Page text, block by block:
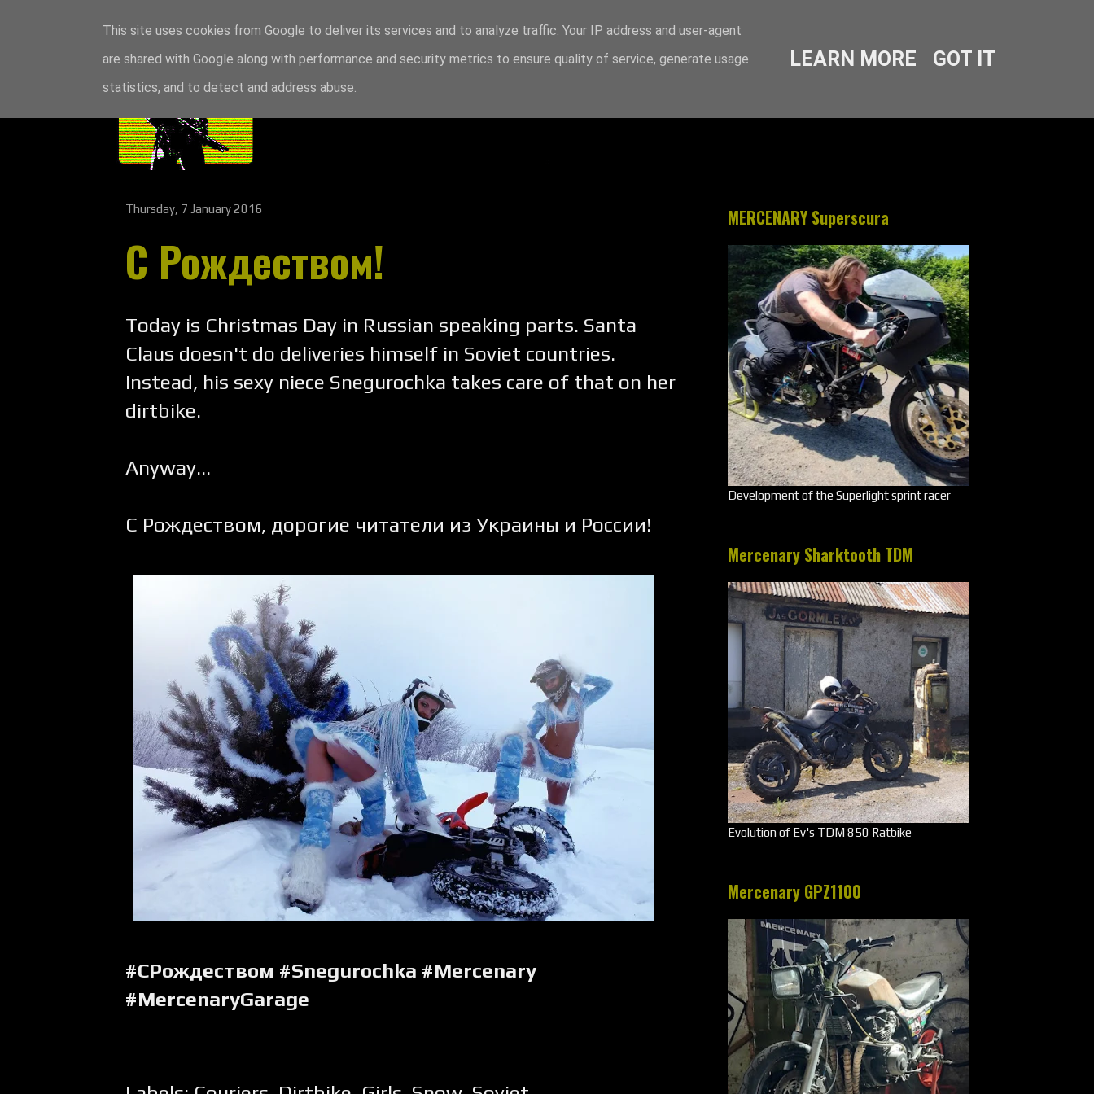
Thursday, 7 January 2016
С Рождеством!
Today is Christmas Day in Russian speaking parts. Santa
Claus doesn't do deliveries himself in Soviet countries.
Instead, his sexy niece Snegurochka takes care of that on her
dirtbike.
Anyway...
С Рождеством, дорогие читатели из Украины и России!
#СРождеством #Snegurochka #Mercenary
#MercenaryGarage
MERCENARY Superscura
Development of the Superlight sprint racer
Mercenary Sharktooth TDM
Evolution of Ev's TDM 850 Ratbike
Mercenary GPZ1100
This site uses cookies from Google to deliver its services and to analyze traffic. Your IP address and user-agent
are shared with Google along with performance and security metrics to ensure quality of service, generate usage
statistics, and to detect and address abuse.
LEARN MORE GOT IT